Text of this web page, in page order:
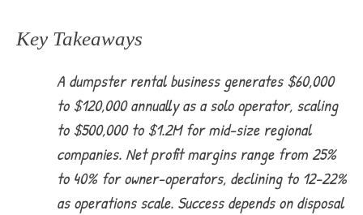
Key Takeaways
A dumpster rental business generates $60,000
to $120,000 annually as a solo operator, scaling
to $500,000 to $1.2M for mid-size regional
companies. Net profit margins range from 25%
to 40% for owner-operators, declining to 12-22%
as operations scale. Success depends on disposal